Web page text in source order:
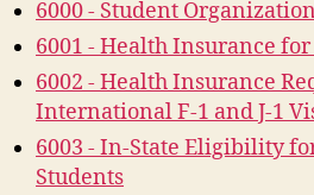
6000 - Student
6001 - Health Insurance
6002 - Health Insurance
International F-1 and J-1
6003 - In-State Eligibility
Students